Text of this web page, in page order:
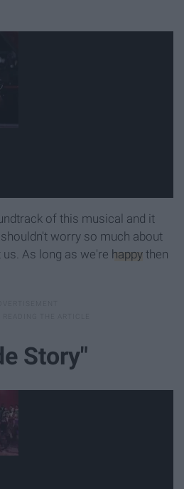
of this musical and it
worry so much about
As long as we're happy then
Story"